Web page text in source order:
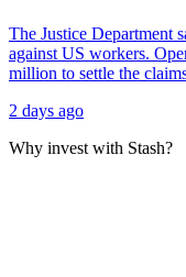
The Justice Department
against US workers.
million to settle the
2 days ago
Why invest with Stash?